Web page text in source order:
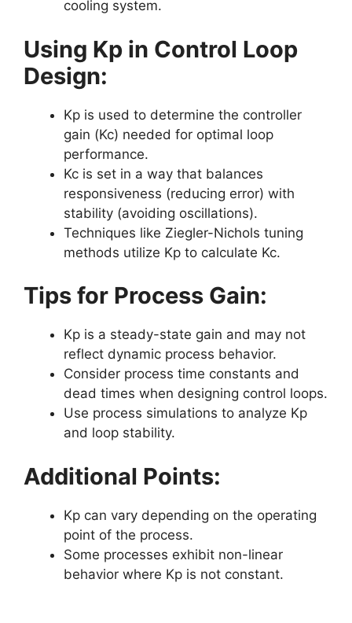
cooling system.
Using Kp in Control Loop
Design:
Kp is used to determine the controller
gain (Kc) needed for optimal loop
performance.
Kc is set in a way that balances
responsiveness (reducing error) with
stability (avoiding oscillations).
Techniques like Ziegler-Nichols tuning
methods utilize Kp to calculate Kc.
Tips for Process Gain:
Kp is a steady-state gain and may not
reflect dynamic process behavior.
Consider process time constants and
dead times when designing control loops.
Use process simulations to analyze Kp
and loop stability.
Additional Points:
Kp can vary depending on the operating
point of the process.
Some processes exhibit non-linear
behavior where Kp is not constant.